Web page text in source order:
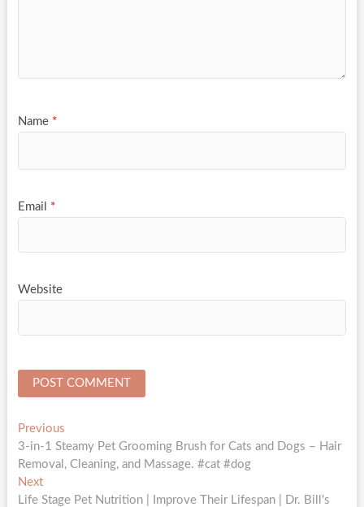
Name *
Email *
Website
Post
navigation
PreviousPrevious
post:
3-in-1 Steamy Pet Grooming Brush for Cats and Dogs – Hair
Removal, Cleaning, and Massage. #cat #dog
NextNext
post:
Life Stage Pet Nutrition | Improve Their Lifespan | Dr. Bill's